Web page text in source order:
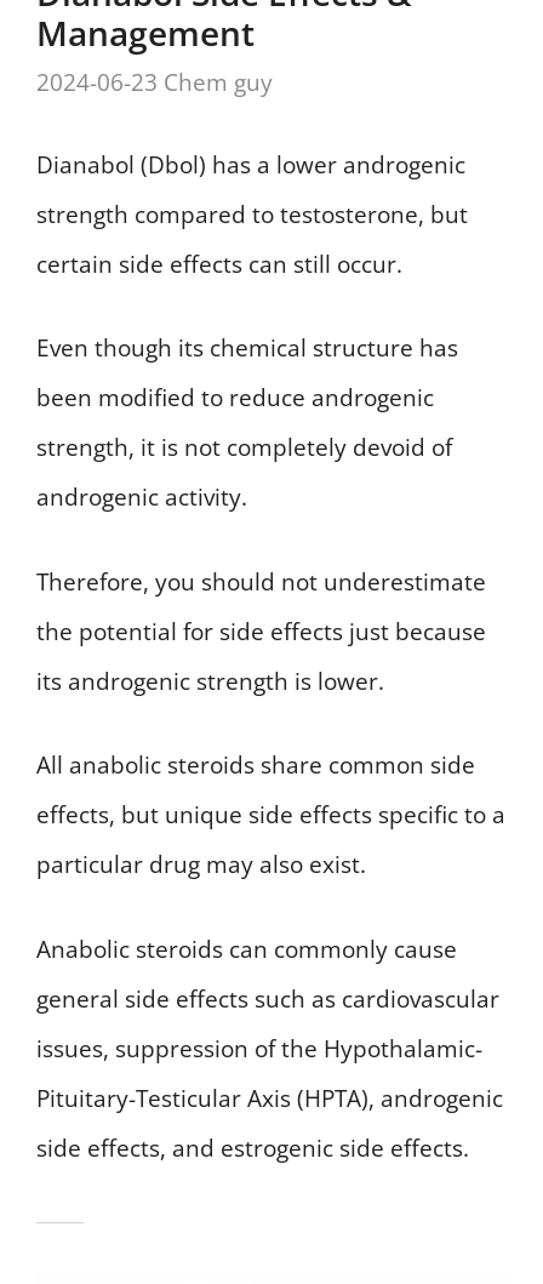
Management
2024-06-23 Chem guy
Dianabol (Dbol) has a lower androgenic
strength compared to testosterone, but
certain side effects can still occur.
Even though its chemical structure has
been modified to reduce androgenic
strength, it is not completely devoid of
androgenic activity.
Therefore, you should not underestimate
the potential for side effects just because
its androgenic strength is lower.
All anabolic steroids share common side
effects, but unique side effects specific to a
particular drug may also exist.
Anabolic steroids can commonly cause
general side effects such as cardiovascular
issues, suppression of the Hypothalamic-
Pituitary-Testicular Axis (HPTA), androgenic
side effects, and estrogenic side effects.